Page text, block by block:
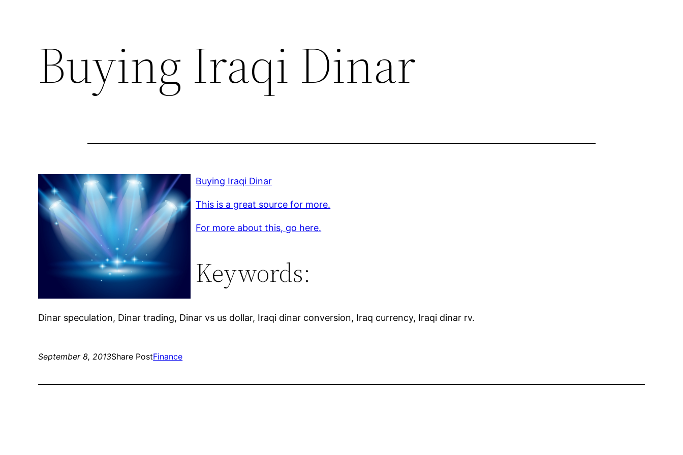
Buying Iraqi Dinar
Buying Iraqi Dinar
This is a great source for more.
For more about this, go here.
Keywords:
Dinar speculation, Dinar trading, Dinar vs us dollar, Iraqi dinar conversion, Iraq currency, Iraqi dinar rv.
September 8, 2013Share PostFinance